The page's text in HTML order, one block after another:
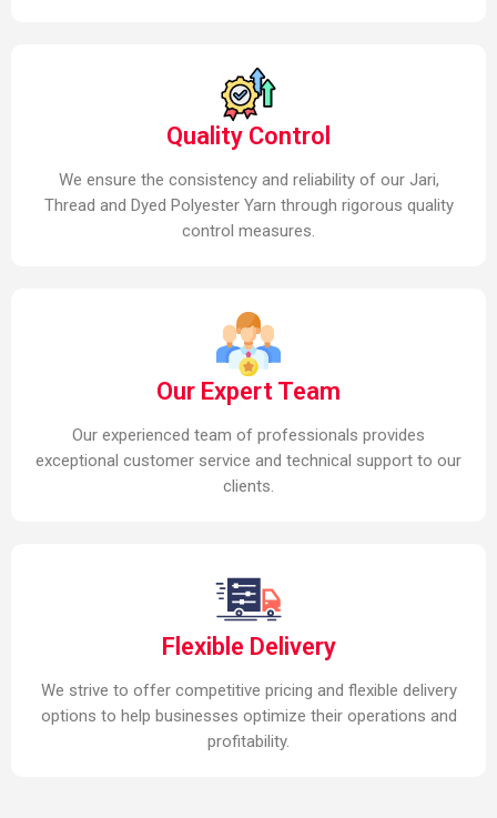
Quality Control
We ensure the consistency and reliability of our Jari,
Thread and Dyed Polyester Yarn through rigorous quality
control measures.
Our Expert Team
Our experienced team of professionals provides
exceptional customer service and technical support to our
clients.
Flexible Delivery
We strive to offer competitive pricing and flexible delivery
options to help businesses optimize their operations and
profitability.